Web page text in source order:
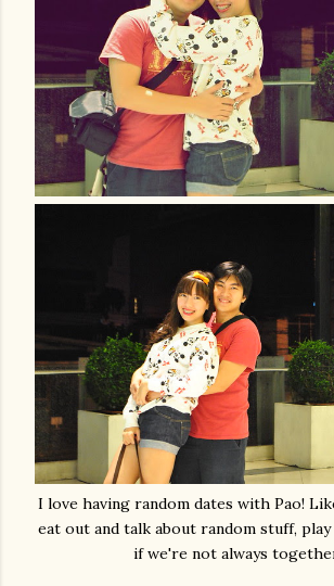
I love having random dates with Pao!
eat out and talk about random stuff,
if we're not always